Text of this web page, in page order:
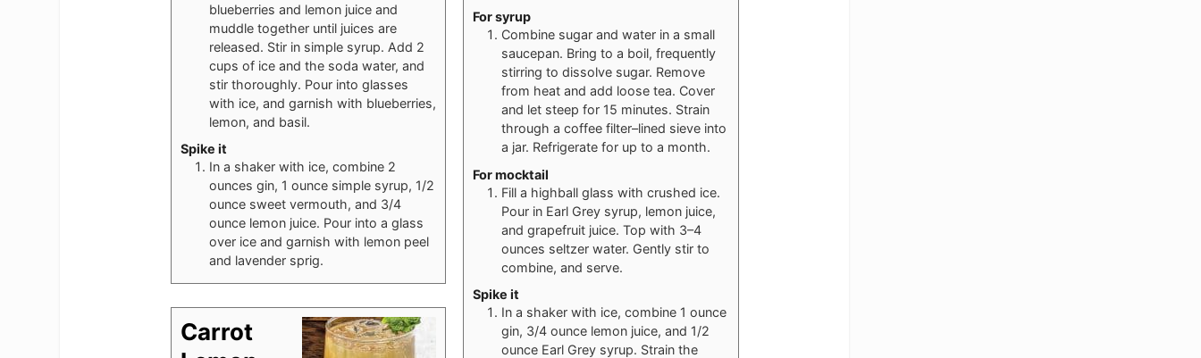
blueberries and lemon juice and
muddle together until juices are
released. Stir in simple syrup. Add 2
cups of ice and the soda water, and
stir thoroughly. Pour into glasses
with ice, and garnish with blueberries,
lemon, and basil.
Spike it
In a shaker with ice, combine 2
ounces gin, 1 ounce simple syrup, 1/2
ounce sweet vermouth, and 3/4
ounce lemon juice. Pour into a glass
over ice and garnish with lemon peel
and lavender sprig.
Carrot
For syrup
Combine sugar and water in a small
saucepan. Bring to a boil, frequently
stirring to dissolve sugar. Remove
from heat and add loose tea. Cover
and let steep for 15 minutes. Strain
through a coffee filter–lined sieve into
a jar. Refrigerate for up to a month.
For mocktail
Fill a highball glass with crushed ice.
Pour in Earl Grey syrup, lemon juice,
and grapefruit juice. Top with 3–4
ounces seltzer water. Gently stir to
combine, and serve.
Spike it
In a shaker with ice, combine 1 ounce
gin, 3/4 ounce lemon juice, and 1/2
ounce Earl Grey syrup. Strain the